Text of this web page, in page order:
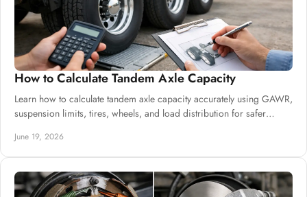
How to Calculate Tandem Axle Capacity
Learn how to calculate tandem axle capacity accurately using GAWR,
suspension limits, tires, wheels, and load distribution for safer
June 19, 2026